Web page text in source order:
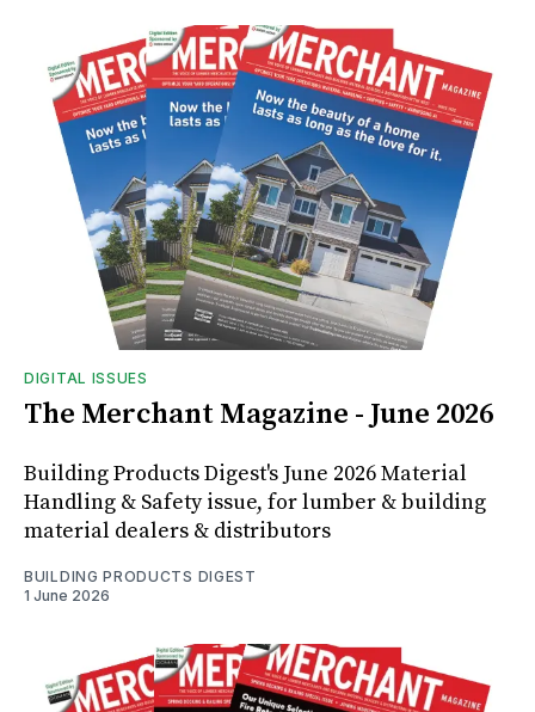
DIGITAL ISSUES
The Merchant Magazine - June 2026
Building Products Digest's June 2026 Material
Handling & Safety issue, for lumber & building
material dealers & distributors
BUILDING PRODUCTS DIGEST
1 June 2026